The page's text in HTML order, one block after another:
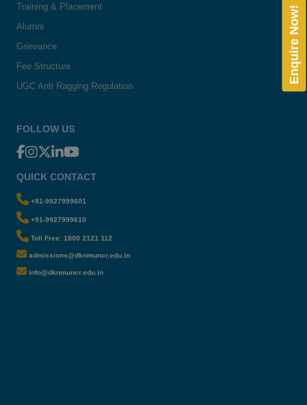
Training & Placement
Alumni
Grievance
Fee Structure
UGC Anti Ragging Regulation
FOLLOW US
QUICK CONTACT
+91-9927999601
+91-9927999610
Toll Free: 1800 2121 112
admissions@dknmuncr.edu.in
info@dknmuncr.edu.in
Enquire Now!